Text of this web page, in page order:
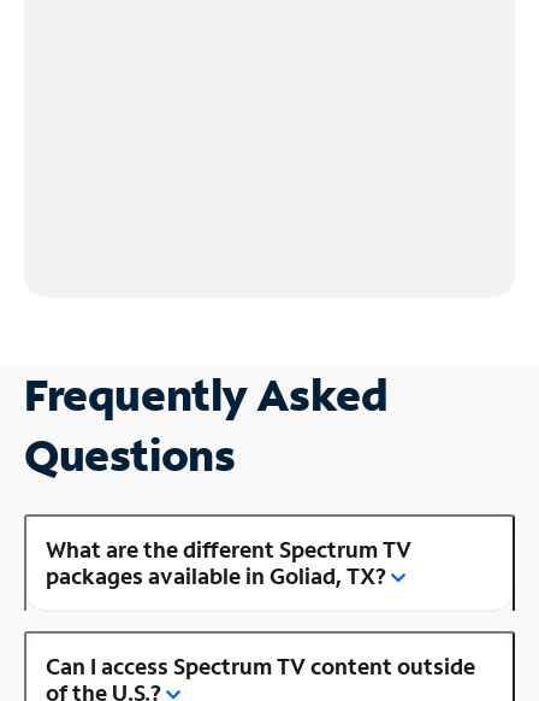
Frequently Asked
Questions
What are the different Spectrum TV
packages available in Goliad, TX?
Can I access Spectrum TV content outside
of the U.S.?